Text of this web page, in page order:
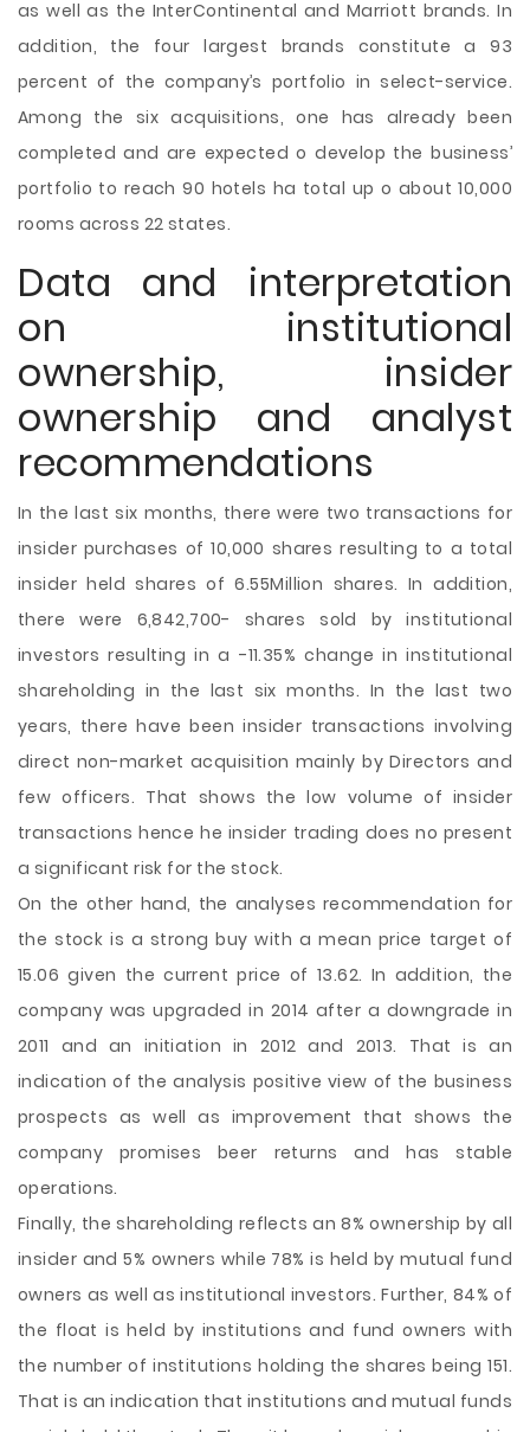
as well as the InterContinental and Marriott brands. In
addition, the four largest brands constitute a 93
percent of the company’s portfolio in select-service.
Among the six acquisitions, one has already been
completed and are expected o develop the business’
portfolio to reach 90 hotels ha total up o about 10,000
rooms across 22 states.
Data and interpretation
on institutional
ownership, insider
ownership and analyst
recommendations
In the last six months, there were two transactions for
insider purchases of 10,000 shares resulting to a total
insider held shares of 6.55Million shares. In addition,
there were 6,842,700- shares sold by institutional
investors resulting in a -11.35% change in institutional
shareholding in the last six months. In the last two
years, there have been insider transactions involving
direct non-market acquisition mainly by Directors and
few officers. That shows the low volume of insider
transactions hence he insider trading does no present
a significant risk for the stock.
On the other hand, the analyses recommendation for
the stock is a strong buy with a mean price target of
15.06 given the current price of 13.62. In addition, the
company was upgraded in 2014 after a downgrade in
2011 and an initiation in 2012 and 2013. That is an
indication of the analysis positive view of the business
prospects as well as improvement that shows the
company promises beer returns and has stable
operations.
Finally, the shareholding reflects an 8% ownership by all
insider and 5% owners while 78% is held by mutual fund
owners as well as institutional investors. Further, 84% of
the float is held by institutions and fund owners with
the number of institutions holding the shares being 151.
That is an indication that institutions and mutual funds